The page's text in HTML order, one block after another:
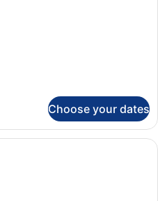
Choose your dates